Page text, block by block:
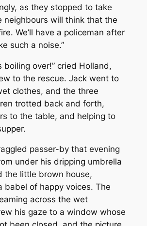
as they stopped to take
neighbours will think that the
We’ll have a policeman after
such a noise.”
boiling over!” cried Holland,
to the rescue. Jack went to
clothes, and the three
trotted back and forth,
to the table, and helping to
passer-by that evening
under his dripping umbrella
the little brown house,
babel of happy voices. The
across the wet
his gaze to a window whose